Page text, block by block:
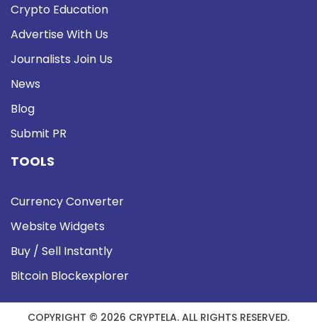
Crypto Education
Advertise With Us
Journalists Join Us
News
Blog
Submit PR
TOOLS
Currency Converter
Website Widgets
Buy / Sell Instantly
Bitcoin Blockexplorer
COPYRIGHT © 2026 CRYPTELA. ALL RIGHTS RESERVED.